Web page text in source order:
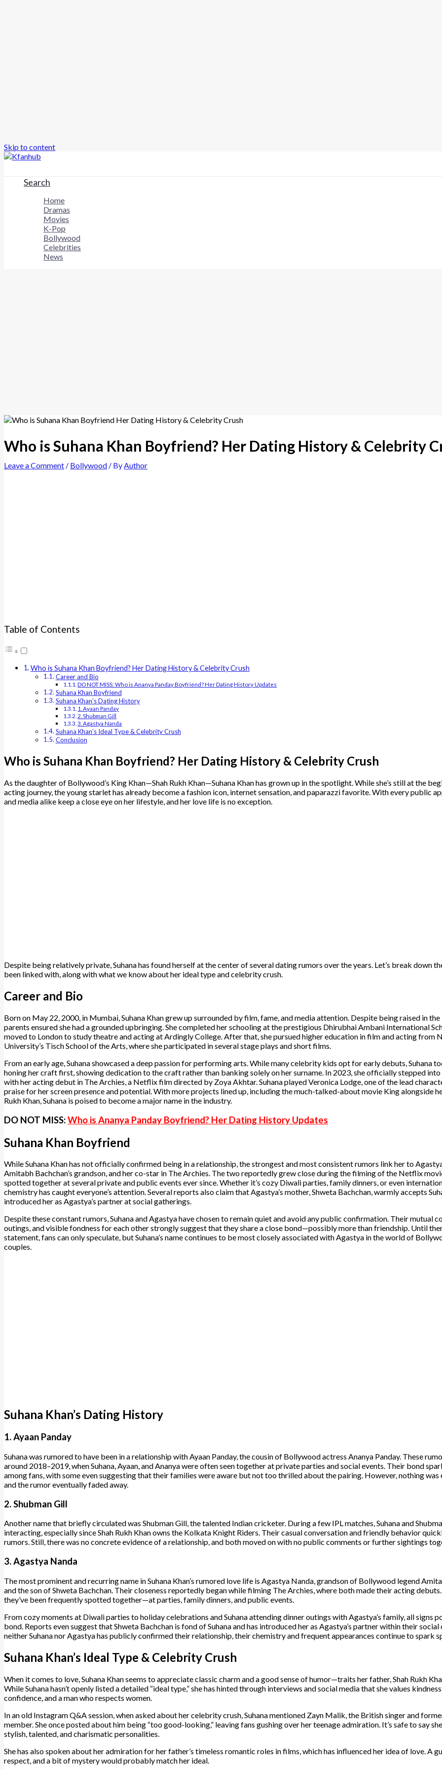
Skip to content
Search
Home
Dramas
Movies
K-Pop
Bollywood
Celebrities
News
Who is Suhana Khan Boyfriend? Her Dating History & Celebrity
Leave a Comment / Bollywood / ByAuthor
Table of Contents
Who is Suhana Khan Boyfriend? Her Dating History & Celebrity Crush
Career and Bio
DO NOT MISS: Who is Ananya Panday Boyfriend? Her Dating History Updates
Suhana Khan Boyfriend
Suhana Khan’s Dating History
1. Ayaan Panday
2. Shubman Gill
3. Agastya Nanda
Suhana Khan’s Ideal Type & Celebrity Crush
Conclusion
Who is Suhana Khan Boyfriend? Her Dating History & Celebrity Crush
As the daughter of Bollywood’s King Khan—Shah Rukh Khan—Suhana Khan has grown up in the spotlight. While she’s still at the
acting journey, the young starlet has already become a fashion icon, internet sensation, and paparazzi favorite. With every public
and media alike keep a close eye on her lifestyle, and her love life is no exception.
Despite being relatively private, Suhana has found herself at the center of several dating rumors over the years. Let’s break down the
been linked with, along with what we know about her ideal type and celebrity crush.
Career and Bio
Born on May 22, 2000, in Mumbai, Suhana Khan grew up surrounded by film, fame, and media attention. Despite being raised in
parents ensured she had a grounded upbringing. She completed her schooling at the prestigious Dhirubhai Ambani International
moved to London to study theatre and acting at Ardingly College. After that, she pursued higher education in film and acting from
University’s Tisch School of the Arts, where she participated in several stage plays and short films.
From an early age, Suhana showcased a deep passion for performing arts. While many celebrity kids opt for early debuts, Suhana
honing her craft first, showing dedication to the craft rather than banking solely on her surname. In 2023, she officially stepped
with her acting debut in The Archies, a Netflix film directed by Zoya Akhtar. Suhana played Veronica Lodge, one of the lead
praise for her screen presence and potential. With more projects lined up, including the much-talked-about movie King alongside
Rukh Khan, Suhana is poised to become a major name in the industry.
DO NOT MISS:Who is Ananya Panday Boyfriend? Her Dating History Updates
Suhana Khan Boyfriend
While Suhana Khan has not officially confirmed being in a relationship, the strongest and most consistent rumors link her to
Amitabh Bachchan’s grandson, and her co-star in The Archies. The two reportedly grew close during the filming of the Netflix
spotted together at several private and public events ever since. Whether it’s cozy Diwali parties, family dinners, or even
chemistry has caught everyone’s attention. Several reports also claim that Agastya’s mother, Shweta Bachchan, warmly accepts
introduced her as Agastya’s partner at social gatherings.
Despite these constant rumors, Suhana and Agastya have chosen to remain quiet and avoid any public confirmation. Their mutual
outings, and visible fondness for each other strongly suggest that they share a close bond—possibly more than friendship. Until
statement, fans can only speculate, but Suhana’s name continues to be most closely associated with Agastya in the world of
couples.
Suhana Khan’s Dating History
1. Ayaan Panday
Suhana was rumored to have been in a relationship with Ayaan Panday, the cousin of Bollywood actress Ananya Panday. These
around 2018–2019, when Suhana, Ayaan, and Ananya were often seen together at private parties and social events. Their bond
among fans, with some even suggesting that their families were aware but not too thrilled about the pairing. However, nothing was
and the rumor eventually faded away.
2. Shubman Gill
Another name that briefly circulated was Shubman Gill, the talented Indian cricketer. During a few IPL matches, Suhana and
interacting, especially since Shah Rukh Khan owns the Kolkata Knight Riders. Their casual conversation and friendly behavior
rumors. Still, there was no concrete evidence of a relationship, and both moved on with no public comments or further sightings
3. Agastya Nanda
The most prominent and recurring name in Suhana Khan’s rumored love life is Agastya Nanda, grandson of Bollywood legend
and the son of Shweta Bachchan. Their closeness reportedly began while filming The Archies, where both made their acting debuts.
they’ve been frequently spotted together—at parties, family dinners, and public events.
From cozy moments at Diwali parties to holiday celebrations and Suhana attending dinner outings with Agastya’s family, all signs
bond. Reports even suggest that Shweta Bachchan is fond of Suhana and has introduced her as Agastya’s partner within their
neither Suhana nor Agastya has publicly confirmed their relationship, their chemistry and frequent appearances continue to spark
Suhana Khan’s Ideal Type & Celebrity Crush
When it comes to love, Suhana Khan seems to appreciate classic charm and a good sense of humor—traits her father, Shah Rukh
While Suhana hasn’t openly listed a detailed “ideal type,” she has hinted through interviews and social media that she values
confidence, and a man who respects women.
In an old Instagram Q&A session, when asked about her celebrity crush, Suhana mentioned Zayn Malik, the British singer and
member. She once posted about him being “too good-looking,” leaving fans gushing over her teenage admiration. It’s safe to say
stylish, talented, and charismatic personalities.
She has also spoken about her admiration for her father’s timeless romantic roles in films, which has influenced her idea of love. A
respect, and a bit of mystery would probably match her ideal.